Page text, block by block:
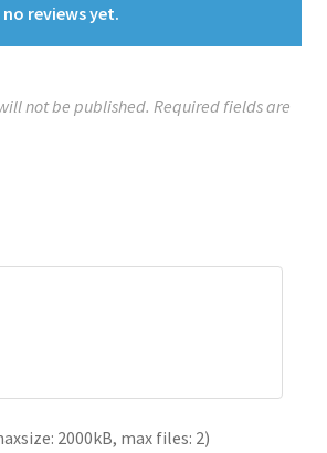
reviews yet.
not be published. Required fields are
2000kB, max files: 2)